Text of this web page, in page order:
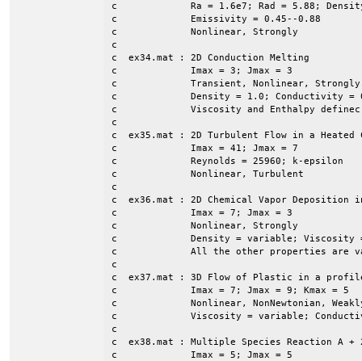
c             Ra = 1.6e7; Rad = 5.88; Density
c             Emissivity = 0.45--0.88
c             Nonlinear, Strongly
c
c  ex34.mat : 2D Conduction Melting
c             Imax = 3; Jmax = 3
c             Transient, Nonlinear, Strongly
c             Density = 1.0; Conductivity =
c             Viscosity and Enthalpy definec
c
c  ex35.mat : 2D Turbulent Flow in a Heated
c             Imax = 41; Jmax = 7
c             Reynolds = 25960; k-epsilon
c             Nonlinear, Turbulent
c
c  ex36.mat : 2D Chemical Vapor Deposition
c             Imax = 7; Jmax = 3
c             Nonlinear, Strongly
c             Density = variable; Viscosity =
c             All the other properties are
c
c  ex37.mat : 3D Flow of Plastic in a
c             Imax = 7; Jmax = 9; Kmax = 5
c             Nonlinear, NonNewtonian,
c             Viscosity = variable;
c
c  ex38.mat : Multiple Species Reaction A +
c             Imax = 5; Jmax = 5